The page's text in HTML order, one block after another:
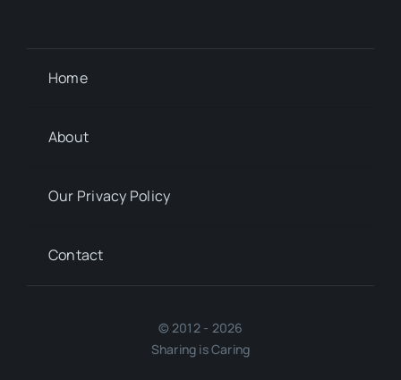
Home
About
Our Privacy Policy
Contact
© 2012 - 2026
Sharing is Caring